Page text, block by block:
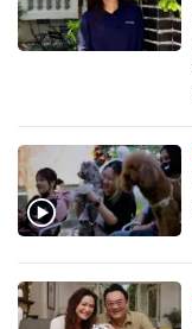
but
still
us